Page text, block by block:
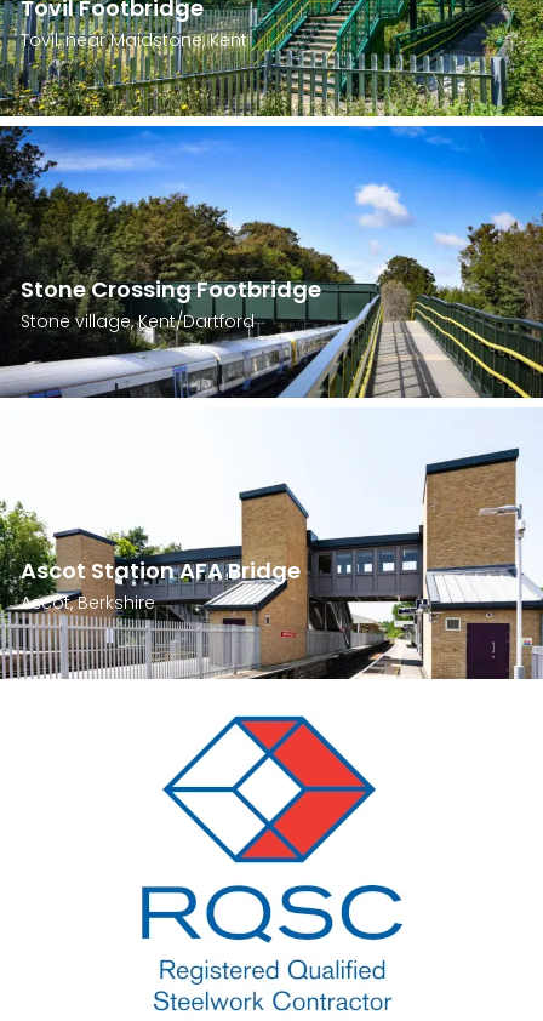
Tovil Footbridge
Tovil, near Maidstone, Kent
Stone Crossing Footbridge
Stone village, Kent/Dartford
Ascot Station AFA Bridge
Ascot, Berkshire